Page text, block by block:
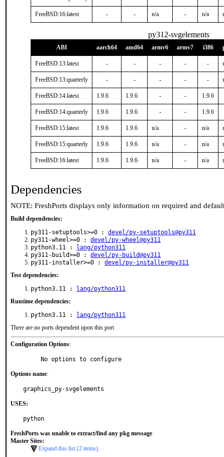
FreeBSD:16:latest - - n/a - n/a
py312-svgelements
ABI aarch64 amd64 armv6 armv7 i386
FreeBSD:13:latest - - - - -
FreeBSD:13:quarterly - - - - -
FreeBSD:14:latest 1.9.6 1.9.6 - - 1.9.6
FreeBSD:14:quarterly 1.9.6 1.9.6 - - 1.9.6
FreeBSD:15:latest 1.9.6 1.9.6 n/a - n/a
FreeBSD:15:quarterly 1.9.6 1.9.6 n/a - n/a
FreeBSD:16:latest 1.9.6 1.9.6 n/a - n/a
Dependencies
NOTE: FreshPorts displays only information on required and
Build dependencies:
py311-setuptools>=0 : devel/py-setuptools@py311
py311-wheel>=0 : devel/py-wheel@py311
python3.11 :
lang/python311
py311-build>=0 : devel/py-build@py311
py311-installer>=0 : devel/py-installer@py311
Test dependencies:
python3.11 :
lang/python311
Runtime dependencies:
python3.11 :
lang/python311
There are no ports dependent upon this port
Configuration Options:
     No options to configure
Options name:
graphics_py-svgelements
USES:
python
FreshPorts was unable to extract/find any pkg message
Master Sites:
Expand this list (2 items)